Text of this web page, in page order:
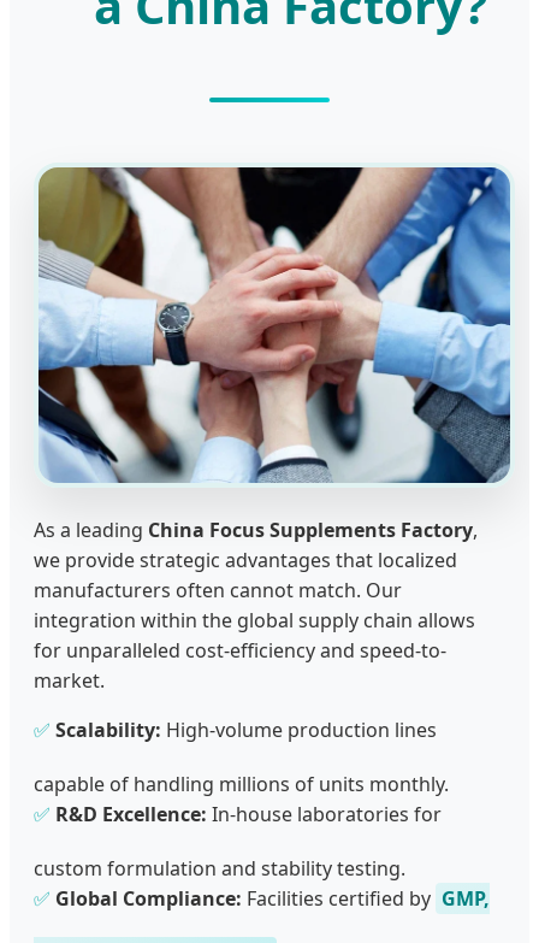
As a leading China Focus Supplements Factory,
we provide strategic advantages that localized
manufacturers often cannot match. Our
integration within the global supply chain allows
for unparalleled cost-efficiency and speed-to-
market.
✅ Scalability: High-volume production lines
capable of handling millions of units monthly.
✅ R&D Excellence: In-house laboratories for
custom formulation and stability testing.
✅ Global Compliance: Facilities certified by GMP,